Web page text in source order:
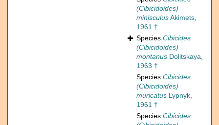
(Cibicidoides)
minisculusAkimets,
1961 †
Species Cibicides
(Cibicidoides)
montanus Dolitskaya,
1963 †
Species Cibicides
(Cibicidoides)
muricatus Lypnyk,
1961 †
Species Cibicides